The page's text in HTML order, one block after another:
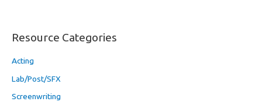
Resource Categories
Acting
Lab/Post/SFX
Screenwriting